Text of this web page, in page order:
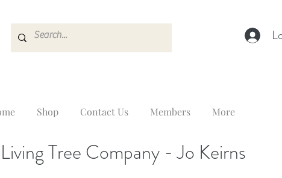
Shop Contact Us Members More
Living Tree Company - Jo Keirns